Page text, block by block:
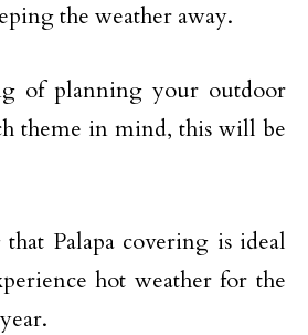
the weather away.
of planning your outdoor
theme in mind, this will be
Palapa covering is ideal
hot weather for the